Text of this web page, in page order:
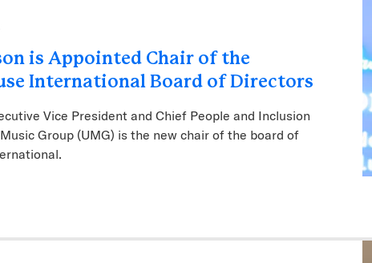
is Appointed Chair of the
International Board of Directors
Vice President and Chief People and Inclusion
Group (UMG) is the new chair of the board of